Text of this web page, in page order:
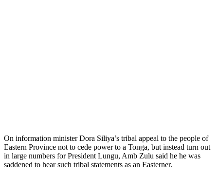
On information minister Dora Siliya’s tribal appeal to the people of
Eastern Province not to cede power to a Tonga, but instead turn out
in large numbers for President Lungu, Amb Zulu said he he was
saddened to hear such tribal statements as an Easterner.